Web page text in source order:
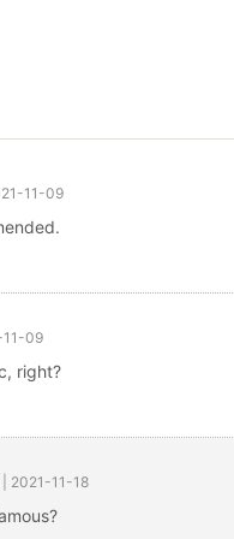
11-09
11-09
right?
2021-11-18